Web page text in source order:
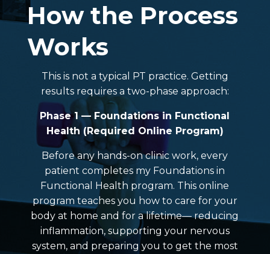
How the Process
Works
This is not a typical PT practice. Getting
results requires a two-phase approach:
Phase 1 — Foundations in Functional
Health (Required Online Program)
Before any hands-on clinic work, every
patient completes my Foundations in
Functional Health program. This online
program teaches you how to care for your
body at home and for a lifetime— reducing
inflammation, supporting your nervous
system, and preparing you to get the most